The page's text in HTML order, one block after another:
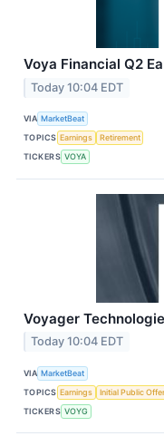
Voya Financial Q2
Today 10:04 EDT
VIA MarketBeat
TOPICS Earnings
Retirement
TICKERS VOYA
Voyager
Today 10:04 EDT
VIA MarketBeat
TOPICS Earnings
Initial Public
TICKERS VOYG